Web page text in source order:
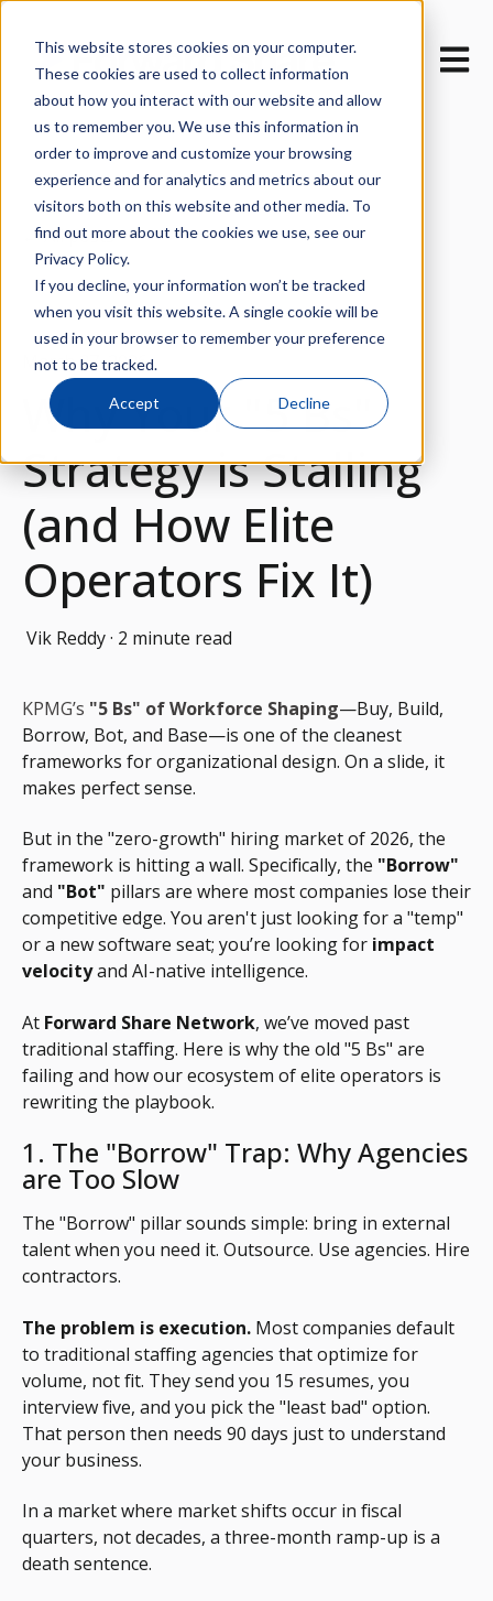
This website stores cookies on your computer.
These cookies are used to collect information
about how you interact with our website and allow
us to remember you. We use this information in
order to improve and customize your browsing
experience and for analytics and metrics about our
visitors both on this website and other media. To
find out more about the cookies we use, see our
Privacy Policy.
If you decline, your information won’t be tracked
when you visit this website. A single cookie will be
used in your browser to remember your preference
not to be tracked.
Accept Decline
Open
All posts
March 27, 2026
Why Your "5 Bs"
Strategy is Stalling
(and How Elite
Operators Fix It)
Vik Reddy· 2 minute read
KPMG’s "5 Bs" of Workforce Shaping—Buy, Build,
Borrow, Bot, and Base—is one of the cleanest
frameworks for organizational design. On a slide, it
makes perfect sense.
But in the "zero-growth" hiring market of 2026, the
framework is hitting a wall. Specifically, the "Borrow"
and "Bot" pillars are where most companies lose their
competitive edge. You aren't just looking for a "temp"
or a new software seat; you’re looking for impact
velocityand AI-native intelligence.
At Forward Share Network, we’ve moved past
traditional staffing. Here is why the old "5 Bs" are
failing and how our ecosystem of elite operators is
rewriting the playbook.
1. The "Borrow" Trap: Why Agencies
are Too Slow
The "Borrow" pillar sounds simple: bring in external
talent when you need it. Outsource. Use agencies. Hire
contractors.
The problem is execution. Most companies default
to traditional staffing agencies that optimize for
volume, not fit. They send you 15 resumes, you
interview five, and you pick the "least bad" option.
That person then needs 90 days just to understand
your business.
In a market where market shifts occur in fiscal
quarters, not decades, a three-month ramp-up is a
death sentence.